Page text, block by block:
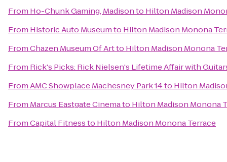
From Ho-Chunk Gaming, Madisonto Hilton Madison
From Historic Auto Museumto Hilton Madison Monona
FromChazen Museum Of Artto Hilton Madison Monona
From Rick's Picks: Rick Nielsen's Lifetime Affair with
FromAMC Showplace Machesney Park 14to Hilton
From Marcus Eastgate Cinemato Hilton Madison Monona
FromCapital Fitnessto Hilton Madison Monona Terrace